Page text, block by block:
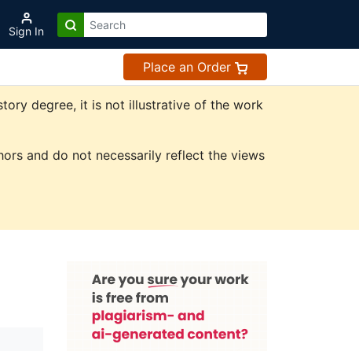
Sign In
Place an Order
degree, it is not illustrative of the work
and do not necessarily reflect the views